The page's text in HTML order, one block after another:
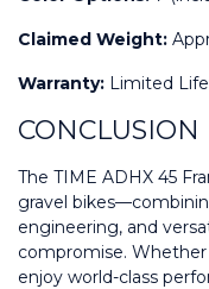
Claimed Weight:
Warranty: Limited
CONCLUSION
The TIME ADHX 45
gravel
engineering, and
compromise.
enjoy world-class